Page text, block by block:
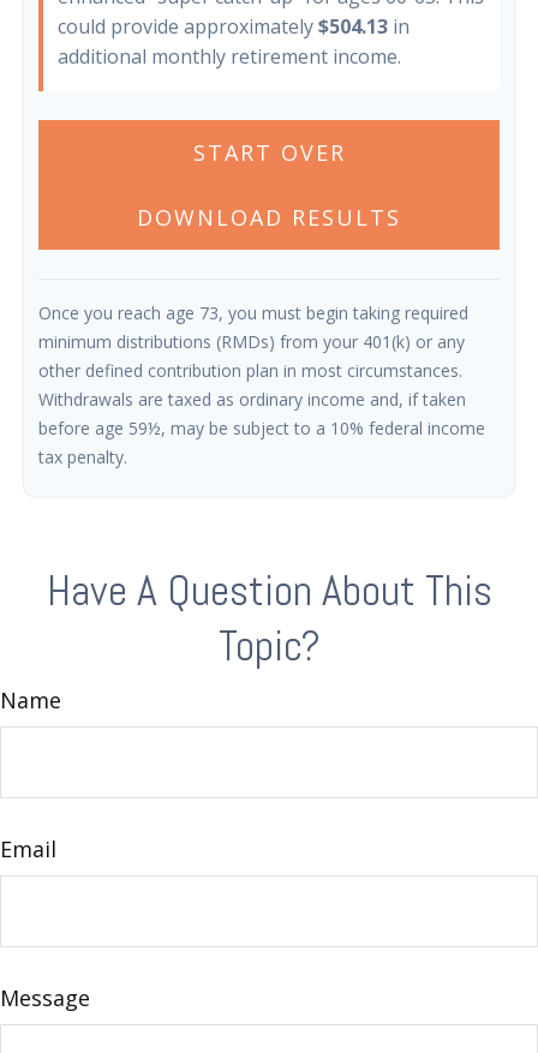
could provide approximately$504.13 in
additional monthly retirement income.
START OVER
DOWNLOAD RESULTS
Once you reach age 73, you must begin taking required
minimum distributions (RMDs) from your 401(k) or any
other defined contribution plan in most circumstances.
Withdrawals are taxed as ordinary income and, if taken
before age 59½, may be subject to a 10% federal income
tax penalty.
Have A Question About This
Topic?
Name
Email
Message